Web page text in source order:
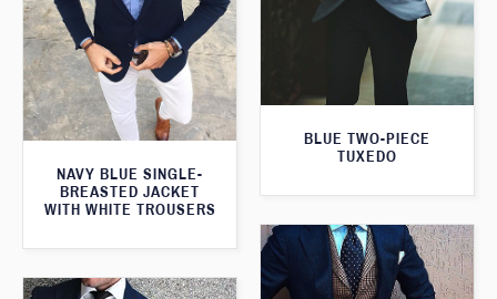
BLUE TWO-PIECE
TUXEDO
NAVY BLUE SINGLE-
BREASTED JACKET
WITH WHITE TROUSERS